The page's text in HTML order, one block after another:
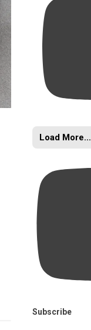
Load More...
Subscribe